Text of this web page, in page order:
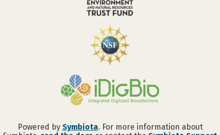
Powered by Symbiota. For more information about